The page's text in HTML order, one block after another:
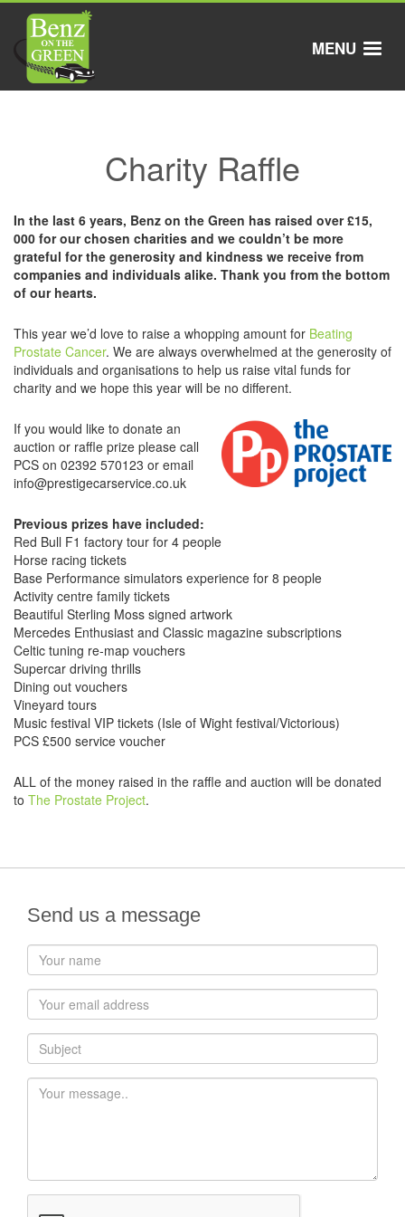
content
MENU
Charity Raffle
In the last 6 years, Benz on the Green has raised over £15,
000 for our chosen charities and we couldn’t be more
grateful for the generosity and kindness we receive from
companies and individuals alike. Thank you from the bottom
of our hearts.
This year we’d love to raise a whopping amount for Beating
Prostate Cancer. We are always overwhelmed at the generosity of
individuals and organisations to help us raise vital funds for
charity and we hope this year will be no different.
If you would like to donate an
auction or raffle prize please call
PCS on 02392 570123 or email
info@prestigecarservice.co.uk
Previous prizes have included:
Red Bull F1 factory tour for 4 people
Horse racing tickets
Base Performance simulators experience for 8 people
Activity centre family tickets
Beautiful Sterling Moss signed artwork
Mercedes Enthusiast and Classic magazine subscriptions
Celtic tuning re-map vouchers
Supercar driving thrills
Dining out vouchers
Vineyard tours
Music festival VIP tickets (Isle of Wight festival/Victorious)
PCS £500 service voucher
ALL of the money raised in the raffle and auction will be donated
to The Prostate Project.
Send us a message